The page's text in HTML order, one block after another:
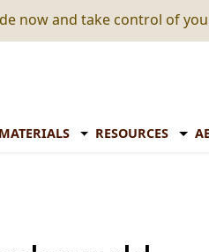
now and take control of
RESOURCES